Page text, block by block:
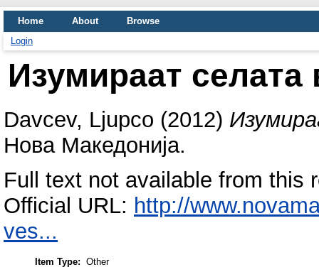
Home About
Browse
Login
Изумираат селата
Davcev, Ljupco (2012)
Нова Македонија.
Full text not available from this
Official URL: http://
ves...
Item Type: Other